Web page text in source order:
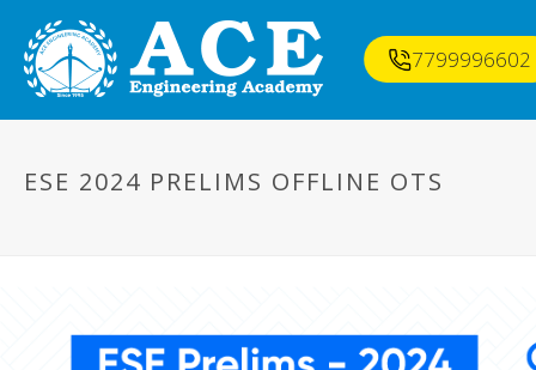
7799996602
ESE 2024 PRELIMS OFFLINE OTS